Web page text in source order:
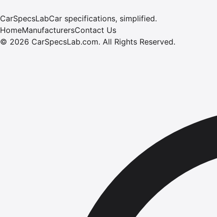
CarSpecsLabCar specifications, simplified.
HomeManufacturersContact Us
© 2026 CarSpecsLab.com. All Rights Reserved.